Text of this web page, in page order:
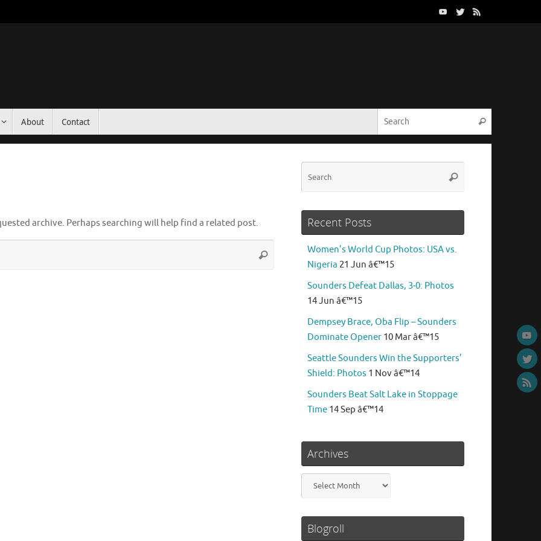
About Contact Search
archive. Perhaps searching will help find a related post.
Search
Search
Recent Posts
Women’s World Cup Photos: USA vs.
Nigeria 21 Jun â€™15
Sounders Defeat Dallas, 3-0: Photos
14 Jun â€™15
Dempsey Brace, Oba Flip – Sounders
Dominate Opener 10 Mar â€™15
Seattle Sounders Win the Supporters’
Shield: Photos 1 Nov â€™14
Sounders Beat Salt Lake in Stoppage
Time 14 Sep â€™14
Archives
Archives
Blogroll